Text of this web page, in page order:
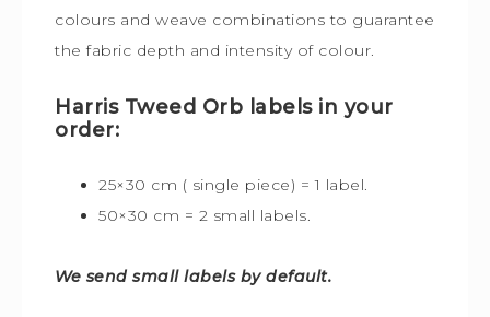
colours and weave combinations to guarantee
the fabric depth and intensity of colour.
Harris Tweed Orb labels in your
order:
25×30 cm ( single piece) = 1 label.
50×30 cm = 2 small labels.
We send small labels by default.